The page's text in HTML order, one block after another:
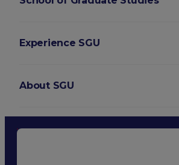
Experience SGU
About SGU
Login